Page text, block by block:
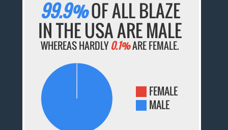
99.9%OF ALL BLAZE
IN THE USA ARE MALE
WHEREAS HARDLY0.1%ARE FEMALE.
FEMALE
MALE